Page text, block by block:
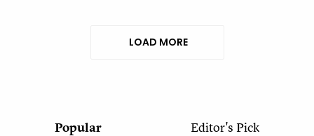
LOAD MORE
Popular Editor's Pick